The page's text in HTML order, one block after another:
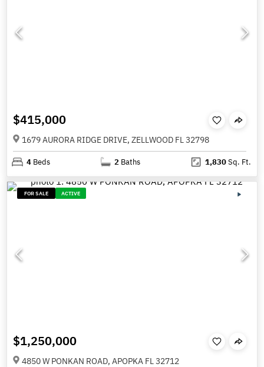
$415,000
1679 AURORA RIDGE DRIVE, ZELLWOOD FL 32798
4 Beds 2 Baths 1,830Sq. Ft.
FOR SALE ACTIVE
$1,250,000
4850 W PONKAN ROAD, APOPKA FL 32712